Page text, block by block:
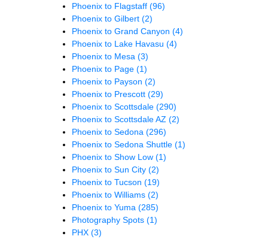
Phoenix to Flagstaff (96)
Phoenix to Gilbert (2)
Phoenix to Grand Canyon (4)
Phoenix to Lake Havasu (4)
Phoenix to Mesa (3)
Phoenix to Page (1)
Phoenix to Payson (2)
Phoenix to Prescott (29)
Phoenix to Scottsdale (290)
Phoenix to Scottsdale AZ (2)
Phoenix to Sedona (296)
Phoenix to Sedona Shuttle (1)
Phoenix to Show Low (1)
Phoenix to Sun City (2)
Phoenix to Tucson (19)
Phoenix to Williams (2)
Phoenix to Yuma (285)
Photography Spots (1)
PHX (3)